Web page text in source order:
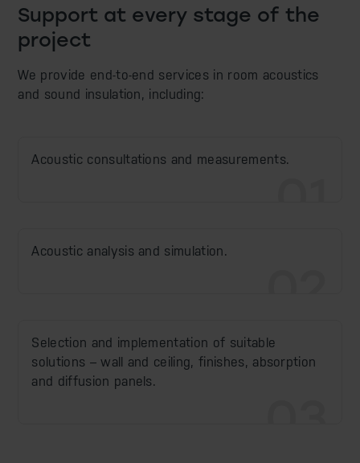
Support at every stage of the
project
We provide end-to-end services in room acoustics
and sound insulation, including:
Acoustic consultations and measurements.
Acoustic analysis and simulation.
Selection and implementation of suitable
solutions – wall and ceiling, finishes, absorption
and diffusion panels.